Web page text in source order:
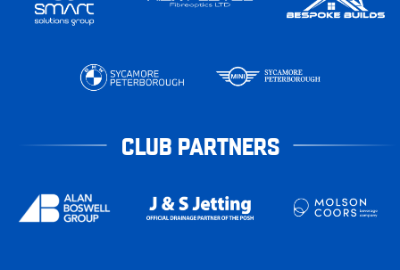
CLUB PARTNERS